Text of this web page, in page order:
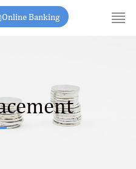
Online Banking